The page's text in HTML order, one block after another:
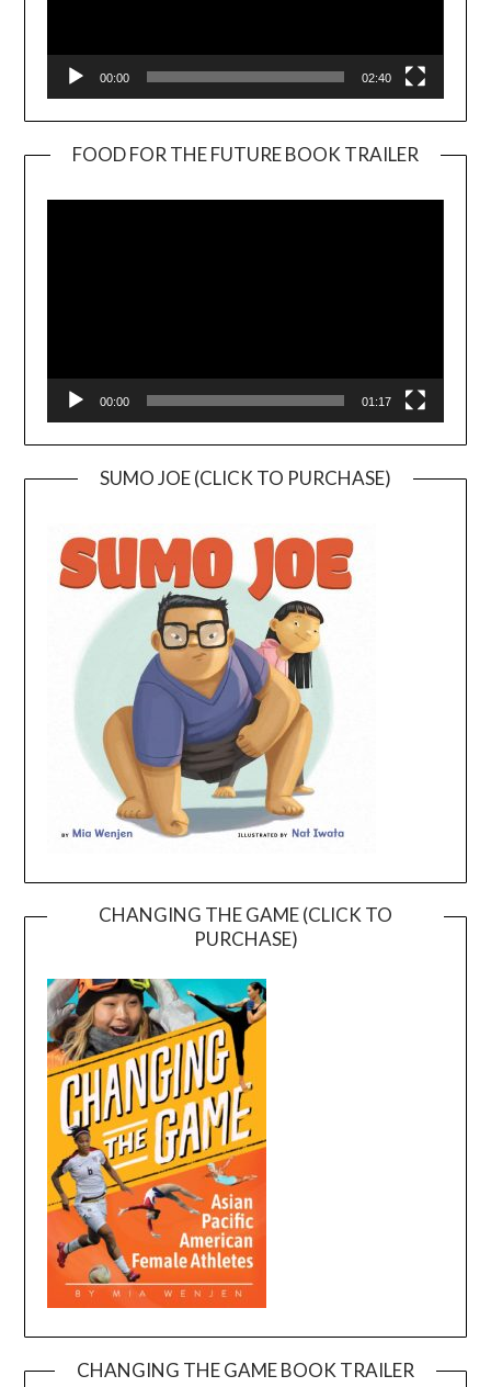
00:00 02:40
FOOD FOR THE FUTURE BOOK TRAILER
00:00 01:17
SUMO JOE (CLICK TO PURCHASE)
CHANGING THE GAME (CLICK TO
PURCHASE)
CHANGING THE GAME BOOK TRAILER